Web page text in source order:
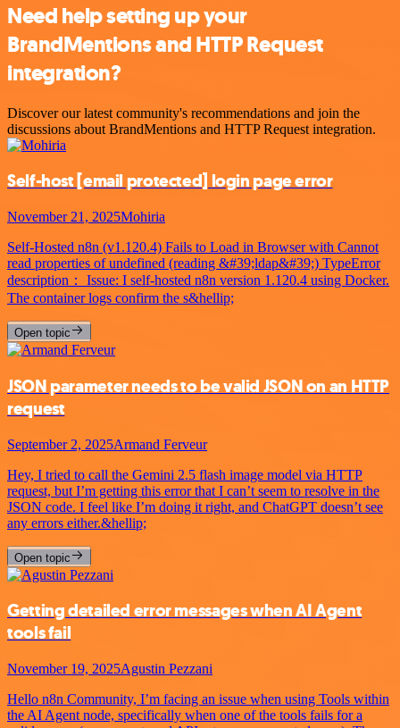
Need help setting up your
BrandMentions and HTTP Request
integration?
Discover our latest community's recommendations and join the
discussions about BrandMentions and HTTP Request integration.
Self-host [email protected] login page error
November 21, 2025Mohiria
Self-Hosted n8n (v1.120.4) Fails to Load in Browser with Cannot
read properties of undefined (reading &#39;ldap&#39;) TypeError
description： Issue: I self-hosted n8n version 1.120.4 using Docker.
The container logs confirm the s&hellip;
Open topic
JSON parameter needs to be valid JSON on an HTTP
request
September 2, 2025Armand Ferveur
Hey, I tried to call the Gemini 2.5 flash image model via HTTP
request, but I’m getting this error that I can’t seem to resolve in the
JSON code. I feel like I’m doing it right, and ChatGPT doesn’t see
any errors either.&hellip;
Open topic
Getting detailed error messages when AI Agent
tools fail
November 19, 2025Agustin Pezzani
Hello n8n Community, I’m facing an issue when using Tools within
the AI Agent node, specifically when one of the tools fails for a